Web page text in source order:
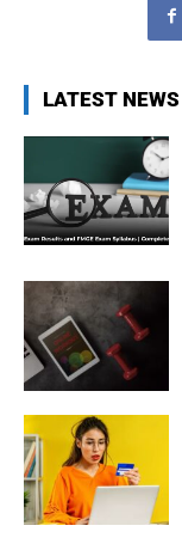
LATEST NEWS